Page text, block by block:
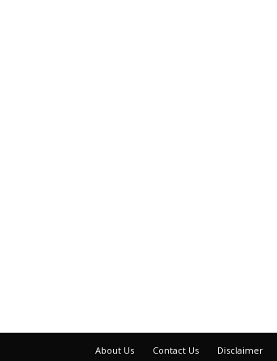
About Us Contact Us Disclaimer